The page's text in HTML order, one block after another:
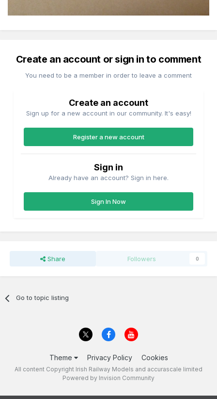
Create an account or sign in to comment
You need to be a member in order to leave a comment
Create an account
Sign up for a new account in our community. It's easy!
Register a new account
Sign in
Already have an account? Sign in here.
Sign In Now
Share Followers 0
Go to topic listing
Theme Privacy Policy Cookies
All content Copyright Irish Railway Models and accurascale limited
Powered by Invision Community